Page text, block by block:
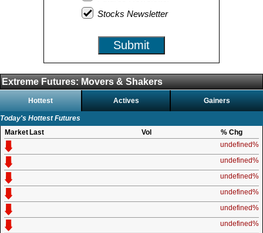
Stocks Newsletter
Submit
Extreme Futures: Movers & Shakers
Hottest Actives Gainers
Today's Hottest Futures
Market Last Vol
% Chg
undefined%
undefined%
undefined%
undefined%
undefined%
undefined%